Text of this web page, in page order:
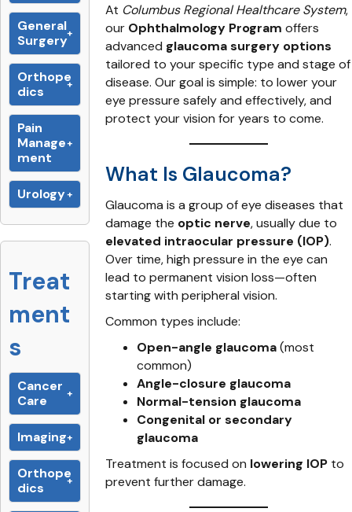
General
Surgery
Orthope
dics
Pain
Manage
ment
Urology
Treat
ment
s
Cancer
Care
Imaging
Orthope
dics
At Columbus Regional Healthcare System,
our Ophthalmology Program offers
advanced glaucoma surgery options
tailored to your specific type and stage of
disease. Our goal is simple: to lower your
eye pressure safely and effectively, and
protect your vision for years to come.
What Is Glaucoma?
Glaucoma is a group of eye diseases that
damage the optic nerve, usually due to
elevated intraocular pressure (IOP).
Over time, high pressure in the eye can
lead to permanent vision loss—often
starting with peripheral vision.
Common types include:
Open-angle glaucoma(most
common)
Angle-closure glaucoma
Normal-tension glaucoma
Congenital or secondary
glaucoma
Treatment is focused on lowering IOP to
prevent further damage.